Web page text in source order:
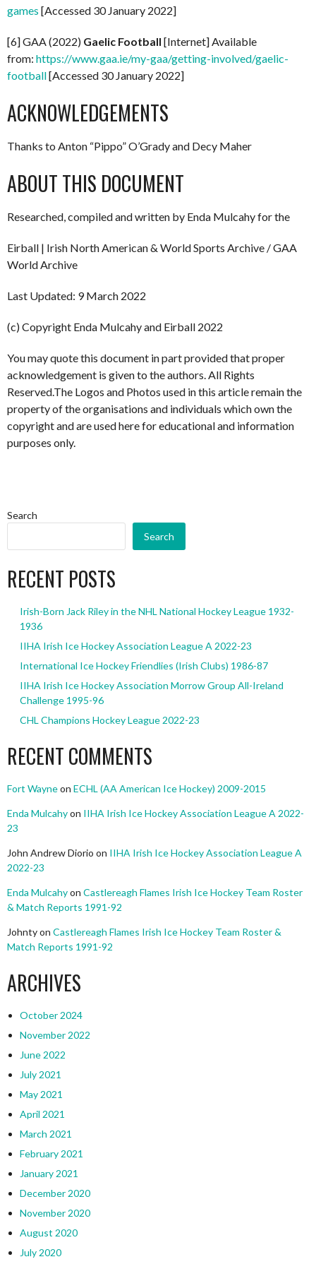
games [Accessed 30 January 2022]
[6] GAA (2022) Gaelic Football [Internet] Available
from: https://www.gaa.ie/my-gaa/getting-involved/gaelic-
football[Accessed 30 January 2022]
ACKNOWLEDGEMENTS
Thanks to Anton “Pippo” O’Grady and Decy Maher
ABOUT THIS DOCUMENT
Researched, compiled and written by Enda Mulcahy for the
Eirball | Irish North American & World Sports Archive / GAA
World Archive
Last Updated: 9 March 2022
(c) Copyright Enda Mulcahy and Eirball 2022
You may quote this document in part provided that proper
acknowledgement is given to the authors. All Rights
Reserved.The Logos and Photos used in this article remain the
property of the organisations and individuals which own the
copyright and are used here for educational and information
purposes only.
Search
Search
RECENT POSTS
Irish-Born Jack Riley in the NHL National Hockey League 1932-
1936
IIHA Irish Ice Hockey Association League A 2022-23
International Ice Hockey Friendlies (Irish Clubs) 1986-87
IIHA Irish Ice Hockey Association Morrow Group All-Ireland
Challenge 1995-96
CHL Champions Hockey League 2022-23
RECENT COMMENTS
Fort Wayneon ECHL (AA American Ice Hockey) 2009-2015
Enda Mulcahyon IIHA Irish Ice Hockey Association League A 2022-
23
John Andrew Diorio on IIHA Irish Ice Hockey Association League A
2022-23
Enda Mulcahyon Castlereagh Flames Irish Ice Hockey Team Roster
& Match Reports 1991-92
Johntyon Castlereagh Flames Irish Ice Hockey Team Roster &
Match Reports 1991-92
ARCHIVES
October 2024
November 2022
June 2022
July 2021
May 2021
April 2021
March 2021
February 2021
January 2021
December 2020
November 2020
August 2020
July 2020